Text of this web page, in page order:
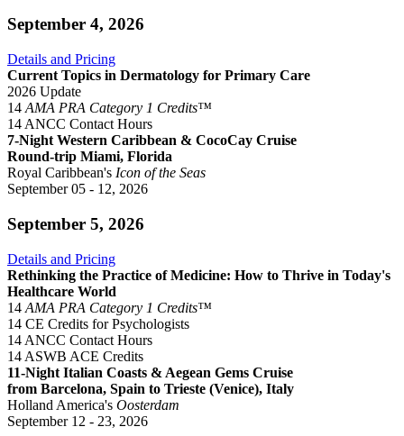
September 4, 2026
Details and Pricing
Current Topics in Dermatology for Primary Care
2026 Update
14 AMA PRA Category 1 Credits™
14 ANCC Contact Hours
7-Night Western Caribbean & CocoCay Cruise
Round-trip Miami, Florida
Royal Caribbean's Icon of the Seas
September 05 - 12, 2026
September 5, 2026
Details and Pricing
Rethinking the Practice of Medicine: How to Thrive in Today's
Healthcare World
14 AMA PRA Category 1 Credits™
14 CE Credits for Psychologists
14 ANCC Contact Hours
14 ASWB ACE Credits
11-Night Italian Coasts & Aegean Gems Cruise
from Barcelona, Spain to Trieste (Venice), Italy
Holland America's Oosterdam
September 12 - 23, 2026